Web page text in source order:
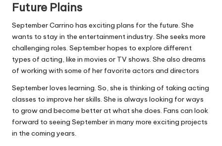
Future Plains
September Carrino has exciting plans for the future. She
wants to stay in the entertainment industry. She seeks more
challenging roles. September hopes to explore different
types of acting, like in movies or TV shows. She also dreams
of working with some of her favorite actors and directors
September loves learning. So, she is thinking of taking acting
classes to improve her skills. She is always looking for ways
to grow and become better at what she does. Fans can look
forward to seeing September in many more exciting projects
in the coming years.